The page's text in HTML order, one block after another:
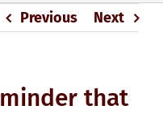
Previous Next
that